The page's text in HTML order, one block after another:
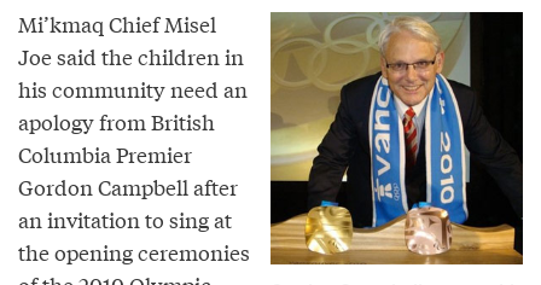
Mi’kmaq Chief Misel
Joe said the children in
his community need an
apology from British
Columbia Premier
Gordon Campbell after
an invitation to sing at
the opening ceremonies